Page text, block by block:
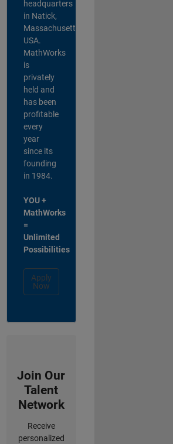
headquarters
in Natick,
Massachusetts,
USA.
MathWorks
is
privately
held and
has been
profitable
every
year
since its
founding
in 1984.
YOU +
MathWorks
=
Unlimited
Possibilities
Apply
Now
Join Our
Talent
Network
Receive
personalized